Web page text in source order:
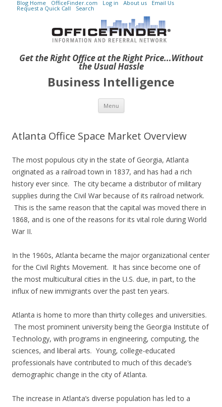
Get the Right Office at the Right Price...Without
the Usual Hassle
Blog Home OfficeFinder.com Log in About us Email Us
Request a Quick Call Search
Business Intelligence
Menu Skip to content
Atlanta Office Space Market Overview
The most populous city in the state of Georgia, Atlanta
originated as a railroad town in 1837, and has had a rich
history ever since. The city became a distributor of military
supplies during the Civil War because of its railroad network.
This is the same reason that the capital was moved there in
1868, and is one of the reasons for its vital role during World
War II.
In the 1960s, Atlanta became the major organizational center
for the Civil Rights Movement. It has since become one of
the most multicultural cities in the U.S. due, in part, to the
influx of new immigrants over the past ten years.
Atlanta is home to more than thirty colleges and universities.
The most prominent university being the Georgia Institute of
Technology, with programs in engineering, computing, the
sciences, and liberal arts. Young, college-educated
professionals have contributed to much of this decade’s
demographic change in the city of Atlanta.
The increase in Atlanta’s diverse population has led to a